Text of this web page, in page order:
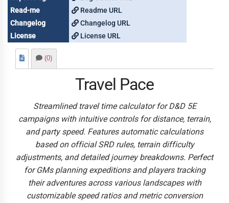
Read-me
Readme URL
Changelog
Changelog URL
License
License URL
(0)
Travel Pace
Streamlined travel time calculator for D&D 5E
campaigns with intuitive controls for distance, terrain,
and party speed. Features automatic calculations
based on official SRD rules, terrain difficulty
adjustments, and detailed journey breakdowns. Perfect
for GMs planning expeditions and players tracking
their adventures across various landscapes with
customizable speed ratios and metric conversion